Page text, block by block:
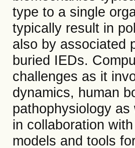
type to a single
typically result in
also by associated
buried IEDs.
challenges as it
dynamics, human
pathophysiology
in collaboration
models and tools